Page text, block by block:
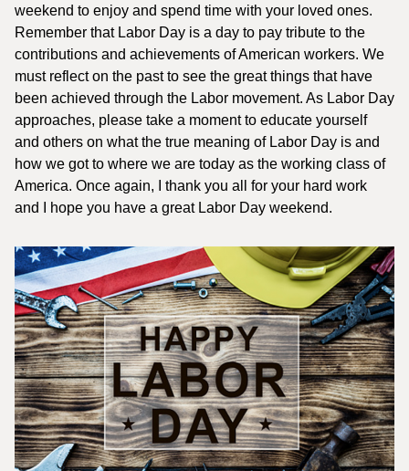
weekend to enjoy and spend time with your loved ones.
Remember that Labor Day is a day to pay tribute to the
contributions and achievements of American workers. We
must reflect on the past to see the great things that have
been achieved through the Labor movement. As Labor Day
approaches, please take a moment to educate yourself
and others on what the true meaning of Labor Day is and
how we got to where we are today as the working class of
America. Once again, I thank you all for your hard work
and I hope you have a great Labor Day weekend.